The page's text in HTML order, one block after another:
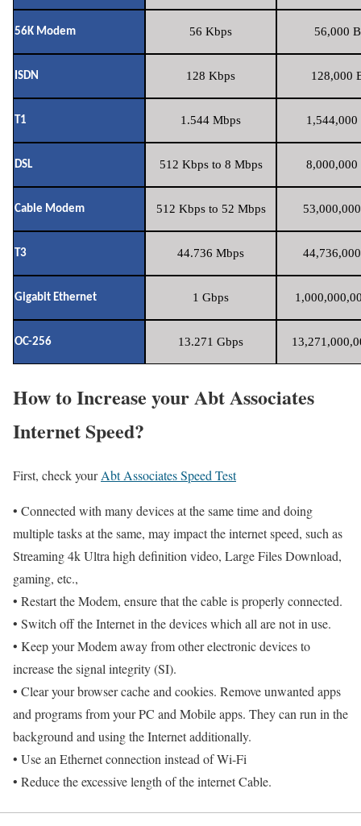
56K Modem 56 Kbps 56,000
ISDN 128 Kbps 128,000
T1 1.544 Mbps 1,544,000
DSL 512 Kbps to 8 Mbps 8,000,000
Cable Modem 512 Kbps to 52 Mbps
T3 44.736 Mbps
Gigabit Ethernet 1 Gbps
OC-256 13.271 Gbps
How to Increase your Abt Associates
Internet Speed?
First, check yourAbt Associates Speed Test
• Connected with many devices at the same time and doing
multiple tasks at the same, may impact the internet speed, such as
Streaming 4k Ultra high definition video, Large Files Download,
gaming, etc.,
• Restart the Modem, ensure that the cable is properly connected.
• Switch off the Internet in the devices which all are not in use.
• Keep your Modem away from other electronic devices to
increase the signal integrity (SI).
• Clear your browser cache and cookies. Remove unwanted apps
and programs from your PC and Mobile apps. They can run in the
background and using the Internet additionally.
• Use an Ethernet connection instead of Wi-Fi
• Reduce the excessive length of the internet Cable.